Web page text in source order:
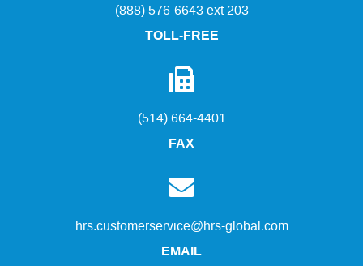
(888) 576-6643 ext 203
TOLL-FREE
(514) 664-4401
FAX
hrs.customerservice@hrs-global.com
EMAIL